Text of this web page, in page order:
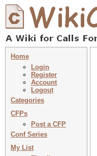
Home
Login
Register
Account
Logout
Categories
CFPs
Post a CFP
Conf Series
My List